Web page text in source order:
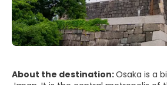
About the destination:Osaka is a